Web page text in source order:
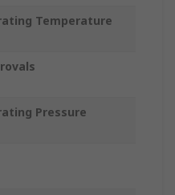
Temperature
Pressure